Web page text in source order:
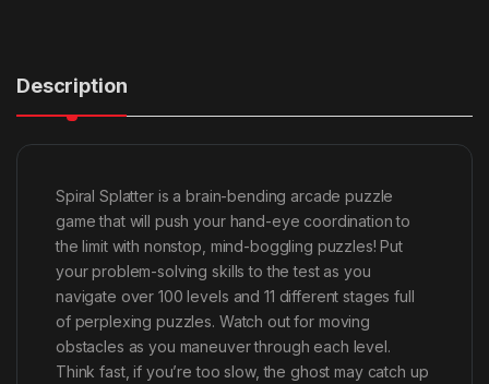
Description
Spiral Splatter is a brain-bending arcade puzzle
game that will push your hand-eye coordination to
the limit with nonstop, mind-boggling puzzles! Put
your problem-solving skills to the test as you
navigate over 100 levels and 11 different stages full
of perplexing puzzles. Watch out for moving
obstacles as you maneuver through each level.
Think fast, if you’re too slow, the ghost may catch up